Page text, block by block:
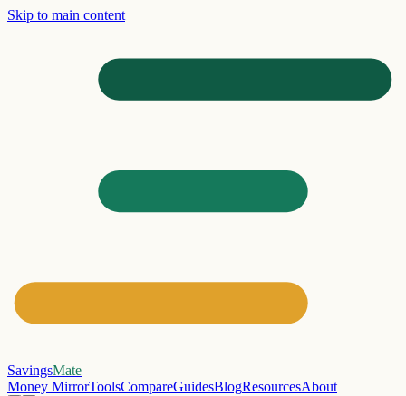
Skip to main content
SavingsMate
Money MirrorToolsCompareGuidesBlogResourcesAbout